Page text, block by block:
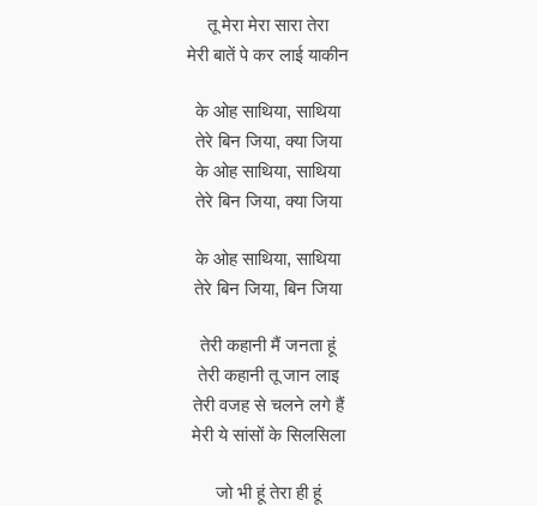
तू मेरा मेरा सारा तेरा
मेरी बातें पे कर लाई याकीन
के ओह साथिया, साथिया
तेरे बिन जिया, क्या जिया
के ओह साथिया, साथिया
तेरे बिन जिया, क्या जिया
के ओह साथिया, साथिया
तेरे बिन जिया, बिन जिया
तेरी कहानी मैं जनता हूं
तेरी कहानी तू जान लाइ
तेरी वजह से चलने लगे हैं
मेरी ये सांसों के सिलसिला
जो भी हूं तेरा ही हूं